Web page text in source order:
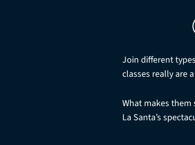
Join different
classes really are
What makes
La Santa’s